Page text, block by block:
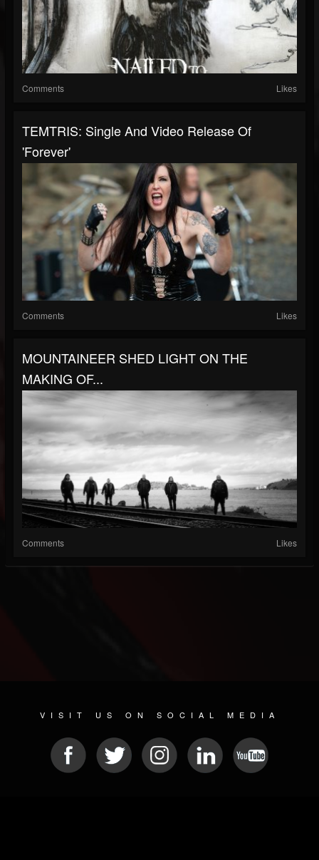
Comments Likes
TEMTRIS: Single And Video Release Of
'Forever'
Comments Likes
MOUNTAINEER SHED LIGHT ON THE
MAKING OF...
Comments Likes
VISIT US ON SOCIAL MEDIA